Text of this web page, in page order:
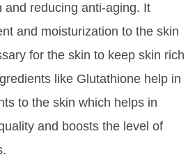
and reducing anti-aging. It
and moisturization to the skin
for the skin to keep skin rich
like Glutathione help in
to the skin which helps in
and boosts the level of